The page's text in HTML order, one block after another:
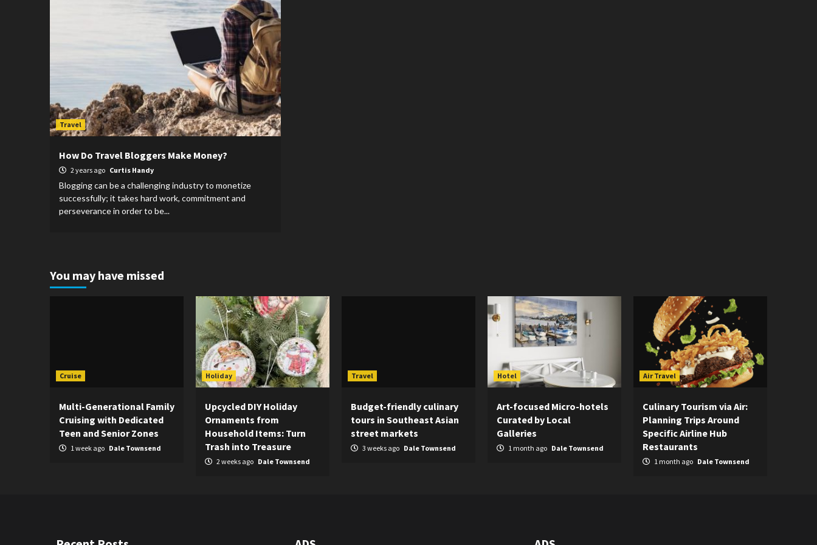
Travel
How Do Travel Bloggers Make Money?
2 years ago Curtis Handy
Blogging can be a challenging industry to monetize
successfully; it takes hard work, commitment and
perseverance in order to be...
You may have missed
Cruise
Multi-Generational Family
Cruising with Dedicated
Teen and Senior Zones
1 week ago Dale Townsend
Holiday
Upcycled DIY Holiday
Ornaments from
Household Items: Turn
Trash into Treasure
2 weeks ago Dale Townsend
Travel
Budget-friendly culinary
tours in Southeast Asian
street markets
3 weeks ago Dale Townsend
Hotel
Art-focused Micro-hotels
Curated by Local
Galleries
1 month ago Dale Townsend
Air Travel
Culinary Tourism via Air:
Planning Trips Around
Specific Airline Hub
Restaurants
1 month ago Dale Townsend